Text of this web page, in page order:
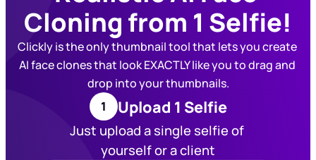
Cloning from 1 Selfie!
Clickly is the only thumbnail tool that lets you create
AI face clones that look EXACTLY like you to drag and
drop into your thumbnails.
1 Upload 1 Selfie
Just upload a single selfie of
yourself or a client